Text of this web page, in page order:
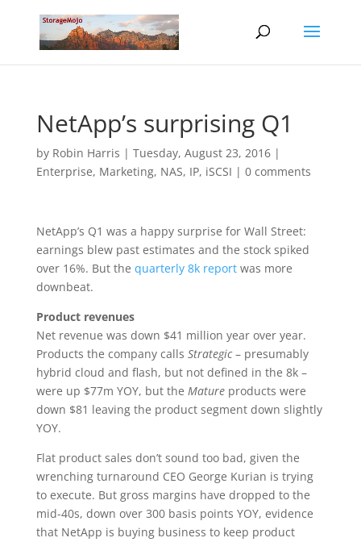
NetApp’s surprising Q1
by Robin Harris | Tuesday, August 23, 2016|
Enterprise, Marketing, NAS, IP, iSCSI | 0 comments
NetApp’s Q1 was a happy surprise for Wall Street:
earnings blew past estimates and the stock spiked
over 16%. But the quarterly 8k reportwas more
downbeat.
Product revenues
Net revenue was down $41 million year over year.
Products the company calls Strategic– presumably
hybrid cloud and flash, but not defined in the 8k –
were up $77m YOY, but the Matureproducts were
down $81 leaving the product segment down slightly
YOY.
Flat product sales don’t sound too bad, given the
wrenching turnaround CEO George Kurian is trying
to execute. But gross margins have dropped to the
mid-40s, down over 300 basis points YOY, evidence
that NetApp is buying business to keep product